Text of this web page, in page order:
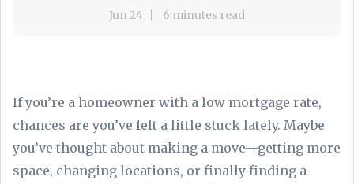
Jun 24 6 minutes read
If you’re a homeowner with a low mortgage rate,
chances are you’ve felt a little stuck lately. Maybe
you’ve thought about making a move—getting more
space, changing locations, or finally finding a